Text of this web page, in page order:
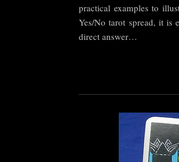
practical examples to
Yes/No tarot spread, it is
direct answer…